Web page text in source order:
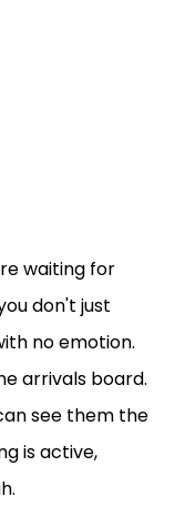
waiting for
don't just
no emotion.
arrivals board.
see them the
is active,